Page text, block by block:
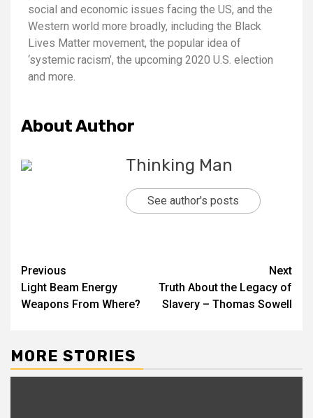
social and economic issues facing the US, and the
Western world more broadly, including the Black
Lives Matter movement, the popular idea of
‘systemic racism’, the upcoming 2020 U.S. election
and more.
About Author
Thinking Man
See author's posts
Previous
Light Beam Energy
Weapons From Where?
Next
Truth About the Legacy of
Slavery – Thomas Sowell
MORE STORIES